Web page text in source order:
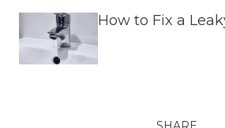
How to Fix a